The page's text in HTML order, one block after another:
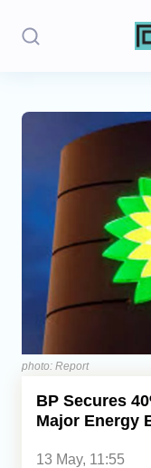
Stories
Politics
Opinion
Regions
Central Asia
Economics
Caucasus
photo: Report
BP Secures
Major Energy
13 May, 11:55